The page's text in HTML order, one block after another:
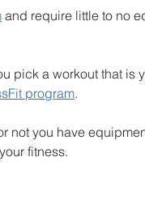
and require little to no
pick a workout that is
program.
not you have
fitness.